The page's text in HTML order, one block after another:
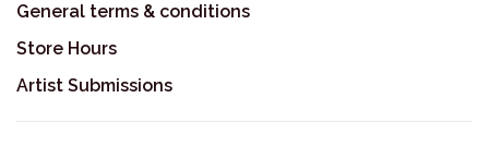
General terms & conditions
Store Hours
Artist Submissions